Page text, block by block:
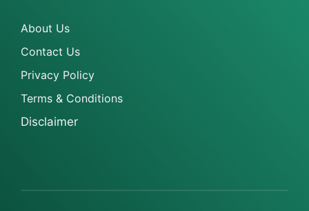
About Us
Contact Us
Privacy Policy
Terms & Conditions
Disclaimer